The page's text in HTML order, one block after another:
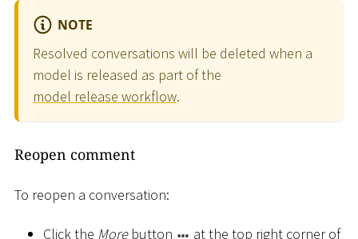
NOTE
Resolved conversations will be deleted when a
model is released as part of the
model release workflow.
Reopen comment
To reopen a conversation:
Click the Morebutton at the top right corner of